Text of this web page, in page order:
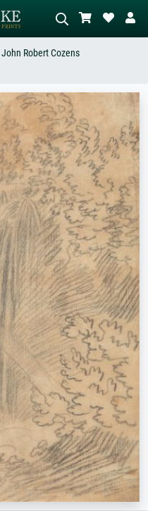
Describe the scene – e.g. green
meadow, abstract with lots of red, dark
oil painting, standing nude next to a
tree.
John Robert Cozens